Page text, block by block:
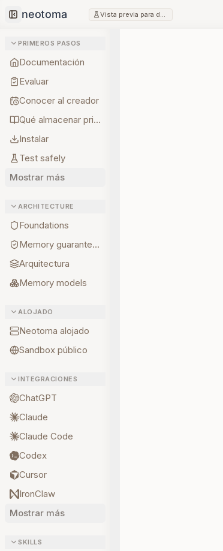
Collapse sidebar
PRIMEROS PASOS
Documentación
Evaluar
Conocer al creador
Qué almacenar primero
Instalar
Test safely
Mostrar más
ARCHITECTURE
Foundations
Memory guarantees
Arquitectura
Memory models
ALOJADO
Neotoma alojado
Sandbox público
INTEGRACIONES
ChatGPT
Claude
Claude Code
Codex
Cursor
IronClaw
Mostrar más
SKILLS